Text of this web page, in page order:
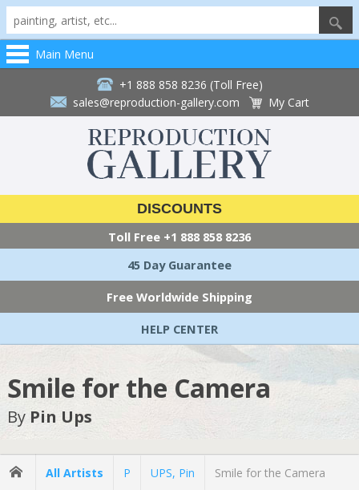
Main Menu
+1 888 858 8236 (Toll Free)
sales@reproduction-gallery.com
My Cart
DISCOUNTS
Toll Free +1 888 858 8236
45 Day Guarantee
Free Worldwide Shipping
HELP CENTER
Smile for the Camera
By Pin Ups
All Artists P UPS, Pin Smile for the Camera